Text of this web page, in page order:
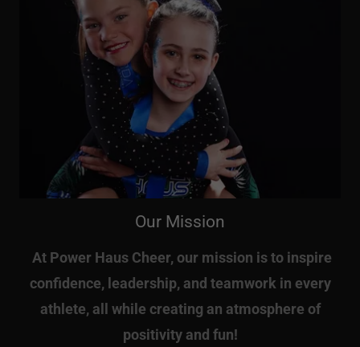
Our Mission
At Power Haus Cheer, our mission is to inspire
confidence, leadership, and teamwork in every
athlete, all while creating an atmosphere of
positivity and fun!